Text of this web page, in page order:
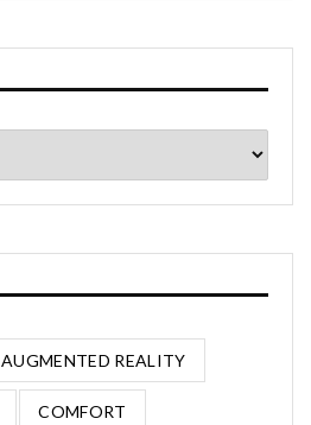
AUGMENTED REALITY
COMFORT